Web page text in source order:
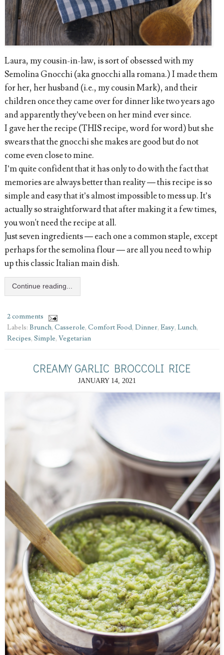
Laura, my cousin-in-law, is sort of obsessed with my
Semolina Gnocchi (aka gnocchi alla romana.) I made them
for her, her husband (i.e., my cousin Mark), and their
children once they came over for dinner like two years ago
and apparently they’ve been on her mind ever since.
I gave her the recipe (THIS recipe, word for word) but she
swears that the gnocchi she makes are good but do not
come even close to mine.
I’m quite confident that it has only to do with the fact that
memories are always better than reality — this recipe is so
simple and easy that it’s almost impossible to mess up. It’s
actually so straightforward that after making it a few times,
you won't need the recipe at all.
Just seven ingredients — each one a common staple, except
perhaps for the semolina flour — are all you need to whip
up this classic Italian main dish.
Continue reading...
2 comments
Labels: Brunch, Casserole, Comfort Food, Dinner, Easy, Lunch,
Recipes, Simple, Vegetarian
CREAMY GARLIC BROCCOLI RICE
JANUARY 14, 2021